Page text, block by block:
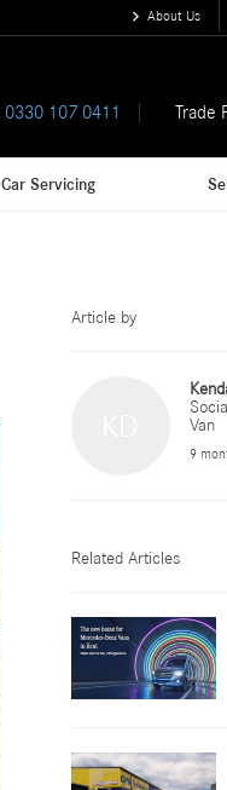
About Us
0330 107 0411 Trade
Car Servicing
Article by
Van
9
Related Articles